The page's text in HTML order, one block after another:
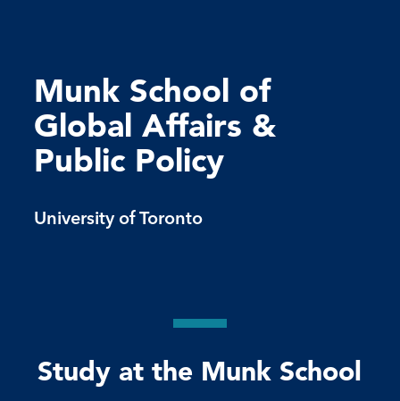
Munk School of
Global Affairs &
Public Policy
University of Toronto
Study at the Munk School